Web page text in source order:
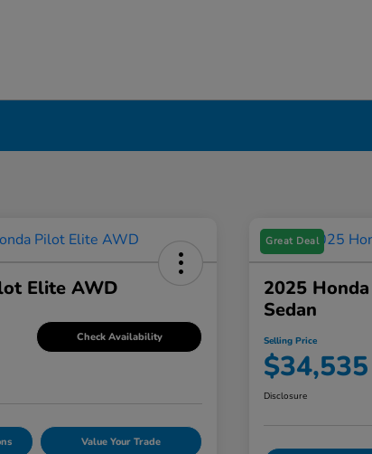
Elite AWD
Check Availability
Value Your Trade
Great Deal
2025
Sedan
Selling Price
$34,535
Disclosure